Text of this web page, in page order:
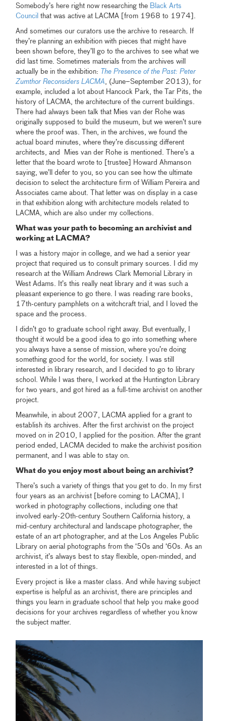
Somebody’s here right now researching the Black Arts
Council that was active at LACMA [from 1968 to 1974].
And sometimes our curators use the archive to research. If
they’re planning an exhibition with pieces that might have
been shown before, they’ll go to the archives to see what we
did last time. Sometimes materials from the archives will
actually be in the exhibition: The Presence of the Past: Peter
Zumthor Reconsiders LACMA, (June–September 2013), for
example, included a lot about Hancock Park, the Tar Pits, the
history of LACMA, the architecture of the current buildings.
There had always been talk that Mies van der Rohe was
originally supposed to build the museum, but we weren’t sure
where the proof was. Then, in the archives, we found the
actual board minutes, where they’re discussing different
architects, and Mies van der Rohe is mentioned. There’s a
letter that the board wrote to [trustee] Howard Ahmanson
saying, we’ll defer to you, so you can see how the ultimate
decision to select the architecture firm of William Pereira and
Associates came about. That letter was on display in a case
in that exhibition along with architecture models related to
LACMA, which are also under my collections.
What was your path to becoming an archivist and
working at LACMA?
I was a history major in college, and we had a senior year
project that required us to consult primary sources. I did my
research at the William Andrews Clark Memorial Library in
West Adams. It’s this really neat library and it was such a
pleasant experience to go there. I was reading rare books,
17th-century pamphlets on a witchcraft trial, and I loved the
space and the process.
I didn’t go to graduate school right away. But eventually, I
thought it would be a good idea to go into something where
you always have a sense of mission, where you’re doing
something good for the world, for society. I was still
interested in library research, and I decided to go to library
school. While I was there, I worked at the Huntington Library
for two years, and got hired as a full-time archivist on another
project.
Meanwhile, in about 2007, LACMA applied for a grant to
establish its archives. After the first archivist on the project
moved on in 2010, I applied for the position. After the grant
period ended, LACMA decided to make the archivist position
permanent, and I was able to stay on.
What do you enjoy most about being an archivist?
There’s such a variety of things that you get to do. In my first
four years as an archivist [before coming to LACMA], I
worked in photography collections, including one that
involved early-20th-century Southern California history, a
mid-century architectural and landscape photographer, the
estate of an art photographer, and at the Los Angeles Public
Library on aerial photographs from the ‘50s and ‘60s. As an
archivist, it’s always best to stay flexible, open-minded, and
interested in a lot of things.
Every project is like a master class. And while having subject
expertise is helpful as an archivist, there are principles and
things you learn in graduate school that help you make good
decisions for your archives regardless of whether you know
the subject matter.